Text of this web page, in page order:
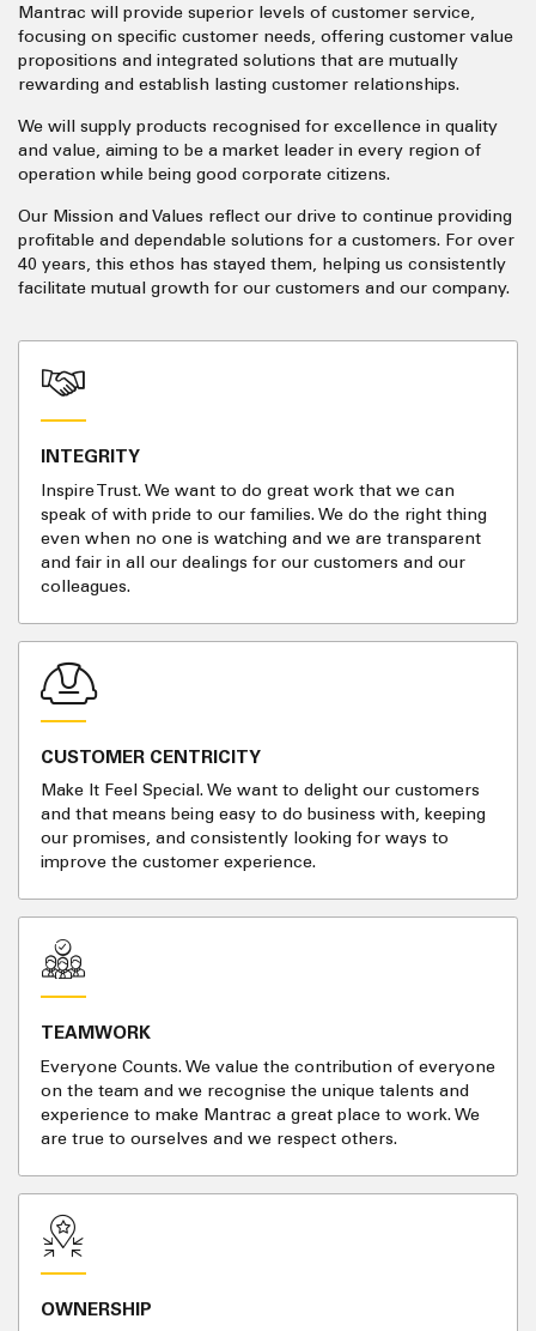
Mantrac will provide superior levels of customer service,
focusing on specific customer needs, offering customer value
propositions and integrated solutions that are mutually
rewarding and establish lasting customer relationships.
We will supply products recognised for excellence in quality
and value, aiming to be a market leader in every region of
operation while being good corporate citizens.
Our Mission and Values reflect our drive to continue providing
profitable and dependable solutions for a customers. For over
40 years, this ethos has stayed them, helping us consistently
facilitate mutual growth for our customers and our company.
INTEGRITY
Inspire Trust. We want to do great work that we can
speak of with pride to our families. We do the right thing
even when no one is watching and we are transparent
and fair in all our dealings for our customers and our
colleagues.
CUSTOMER CENTRICITY
Make It Feel Special. We want to delight our customers
and that means being easy to do business with, keeping
our promises, and consistently looking for ways to
improve the customer experience.
TEAMWORK
Everyone Counts. We value the contribution of everyone
on the team and we recognise the unique talents and
experience to make Mantrac a great place to work. We
are true to ourselves and we respect others.
OWNERSHIP